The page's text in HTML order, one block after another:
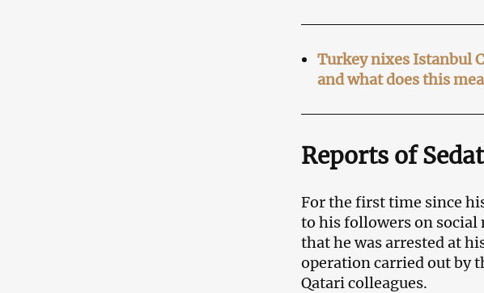
Turkey nixes Istanbul
and what does this
Reports of
For the first time since
to his followers on social
that he was arrested at
operation carried out by
Qatari colleagues.